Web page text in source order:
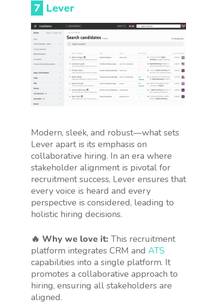
7 Lever
Modern, sleek, and robust—what sets
Lever apart is its emphasis on
collaborative hiring. In an era where
stakeholder alignment is pivotal for
recruitment success, Lever ensures that
every voice is heard and every
perspective is considered, leading to
holistic hiring decisions.
🔥 Why we love it: This recruitment
platform integrates CRM and ATS
capabilities into a single platform. It
promotes a collaborative approach to
hiring, ensuring all stakeholders are
aligned.